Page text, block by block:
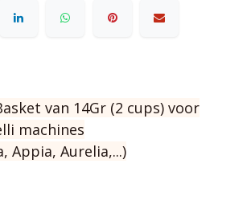
van 14Gr (2 cups) voor
machines
Appia, Aurelia,...)